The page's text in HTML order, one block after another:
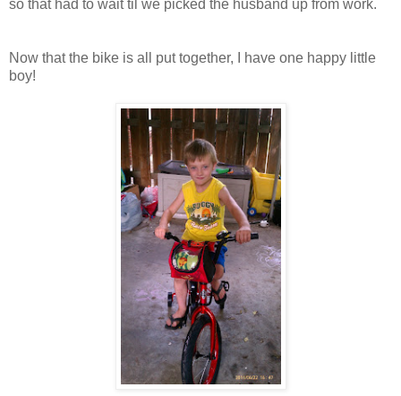
so that had to wait til we picked the husband up from work.
Now that the bike is all put together, I have one happy little
boy!